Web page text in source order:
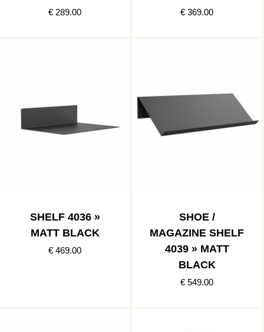
€ 289.00 € 369.00
SHELF 4036 »
MATT BLACK
€ 469.00
SHOE /
MAGAZINE SHELF
4039 » MATT
BLACK
€ 549.00